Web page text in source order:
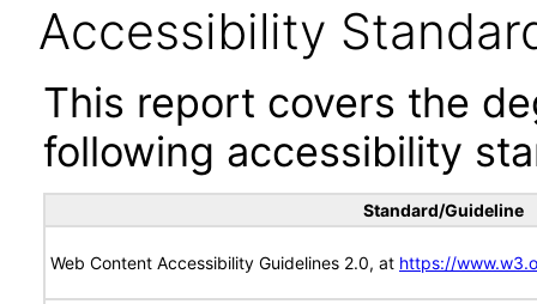
Accessibility
This report covers the
following accessibility
Standard/Guideline
Web Content Accessibility Guidelines 2.0, at https://